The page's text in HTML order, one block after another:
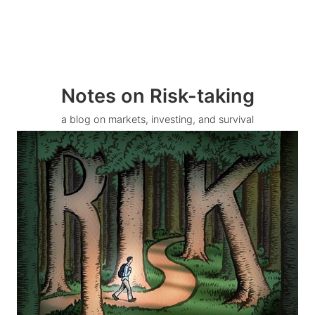
Notes on Risk-taking
a blog on markets, investing, and survival